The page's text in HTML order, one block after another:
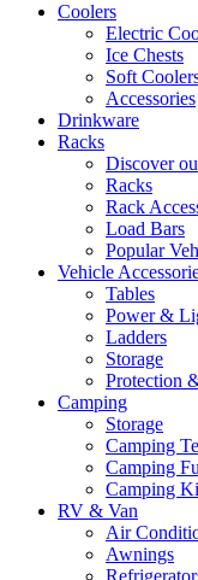
Coolers
Electric
Ice Chests
Soft
Accessories
Drinkware
Racks
Discover
Racks
Rack
Load Bars
Popular
Vehicle
Tables
Power &
Ladders
Storage
Protection
Camping
Storage
Camping
Camping
Camping
RV & Van
Air
Awnings